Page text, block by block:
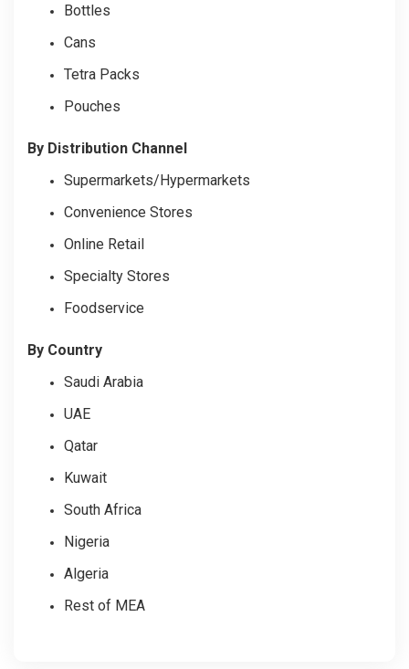
Bottles
Cans
Tetra Packs
Pouches
By Distribution Channel
Supermarkets/Hypermarkets
Convenience Stores
Online Retail
Specialty Stores
Foodservice
By Country
Saudi Arabia
UAE
Qatar
Kuwait
South Africa
Nigeria
Algeria
Rest of MEA